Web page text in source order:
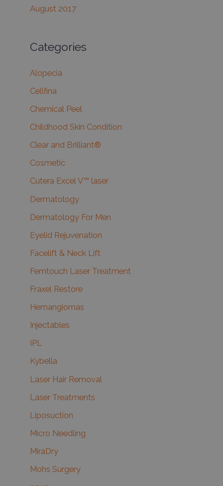
August 2017
Categories
Alopecia
Cellfina
Chemical Peel
Childhood Skin Condition
Clear and Brilliant®
Cosmetic
Cutera Excel V™ laser
Dermatology
Dermatology For Men
Eyelid Rejuvenation
Facelift & Neck Lift
Femtouch Laser Treatment
Fraxel Restore
Hemangiomas
Injectables
IPL
Kybella
Laser Hair Removal
Laser Treatments
Liposuction
Micro Needling
MiraDry
Mohs Surgery